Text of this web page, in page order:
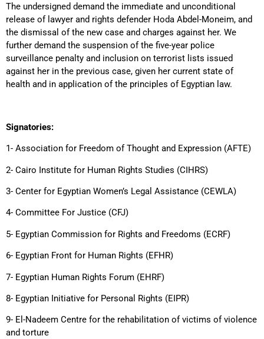
The undersigned demand the immediate and unconditional
release of lawyer and rights defender Hoda Abdel-Moneim, and
the dismissal of the new case and charges against her. We
further demand the suspension of the five-year police
surveillance penalty and inclusion on terrorist lists issued
against her in the previous case, given her current state of
health and in application of the principles of Egyptian law.
Signatories:
1- Association for Freedom of Thought and Expression (AFTE)
2- Cairo Institute for Human Rights Studies (CIHRS)
3- Center for Egyptian Women’s Legal Assistance (CEWLA)
4- Committee For Justice (CFJ)
5- Egyptian Commission for Rights and Freedoms (ECRF)
6- Egyptian Front for Human Rights (EFHR)
7- Egyptian Human Rights Forum (EHRF)
8- Egyptian Initiative for Personal Rights (EIPR)
9- El-Nadeem Centre for the rehabilitation of victims of violence
and torture